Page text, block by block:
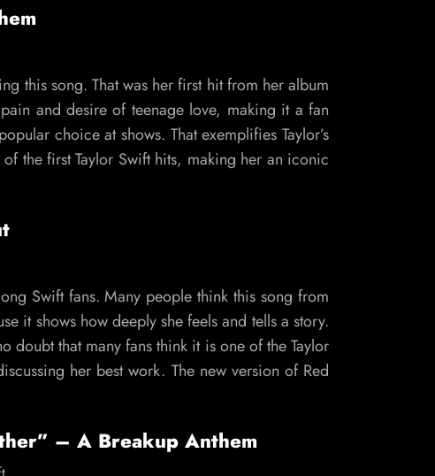
this song. That was her first hit from her album
and desire of teenage love, making it a fan
choice at shows. That exemplifies Taylor’s
the first Taylor Swift hits, making her an iconic
Swift fans. Many people think this song from
it shows how deeply she feels and tells a story.
doubt that many fans think it is one of the Taylor
her best work. The new version of Red
– A Breakup Anthem